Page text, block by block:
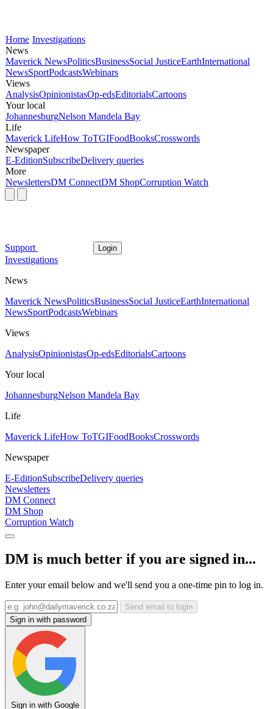
Home Investigations
News
Maverick NewsPoliticsBusinessSocial JusticeEarthInternational
NewsSportPodcastsWebinars
Views
AnalysisOpinionistasOp-edsEditorialsCartoons
Your local
JohannesburgNelson Mandela Bay
Life
Maverick LifeHow ToTGIFoodBooksCrosswords
Newspaper
E-EditionSubscribeDelivery queries
More
NewslettersDM ConnectDM ShopCorruption Watch
Support Login
Investigations
News
Maverick NewsPoliticsBusinessSocial JusticeEarthInternational
NewsSportPodcastsWebinars
Views
AnalysisOpinionistasOp-edsEditorialsCartoons
Your local
JohannesburgNelson Mandela Bay
Life
Maverick LifeHow ToTGIFoodBooksCrosswords
Newspaper
E-EditionSubscribeDelivery queries
Newsletters
DM Connect
DM Shop
Corruption Watch
DM is much better if you are signed in...
Enter your email below and we'll send you a one-time pin to log in.
Send email to login
Sign in with password
Sign in with Google